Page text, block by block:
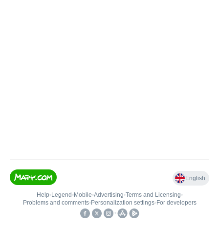
English
Help• Legend • Mobile•Advertising•Terms and Licensing•
Problems and comments• Personalization settings• For developers
•